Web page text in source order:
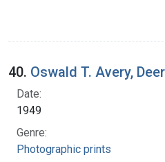
40. Oswald T. Avery,
Date:
1949
Genre:
Photographic prints